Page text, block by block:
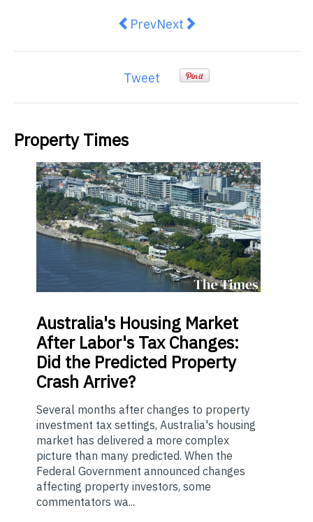
Previous article: Australia's
PrevNext article: Melbourne
Next
Tweet
Property Times
Australia's Housing Market
After Labor's Tax Changes:
Did the Predicted Property
Crash Arrive?
Several months after changes to property
investment tax settings, Australia's housing
market has delivered a more complex
picture than many predicted. When the
Federal Government announced changes
affecting property investors, some
commentators wa...